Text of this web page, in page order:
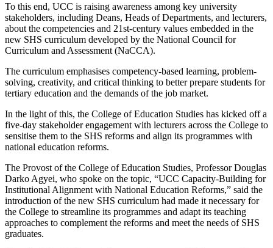
To this end, UCC is raising awareness among key university
stakeholders, including Deans, Heads of Departments, and lecturers,
about the competencies and 21st-century values embedded in the
new SHS curriculum developed by the National Council for
Curriculum and Assessment (NaCCA).
The curriculum emphasises competency-based learning, problem-
solving, creativity, and critical thinking to better prepare students for
tertiary education and the demands of the job market.
In the light of this, the College of Education Studies has kicked off a
five-day stakeholder engagement with lecturers across the College to
sensitise them to the SHS reforms and align its programmes with
national education reforms.
The Provost of the College of Education Studies, Professor Douglas
Darko Agyei, who spoke on the topic, “UCC Capacity-Building for
Institutional Alignment with National Education Reforms,” said the
introduction of the new SHS curriculum had made it necessary for
the College to streamline its programmes and adapt its teaching
approaches to complement the reforms and meet the needs of SHS
graduates.